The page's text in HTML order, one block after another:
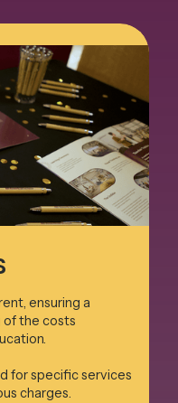
ensuring a
the costs
for specific services
charges.